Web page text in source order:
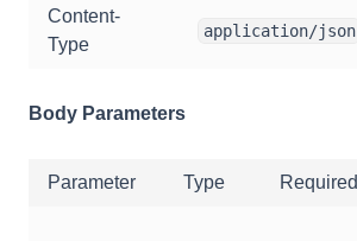
Content-
Type
application/json
Body Parameters
Parameter Type Required